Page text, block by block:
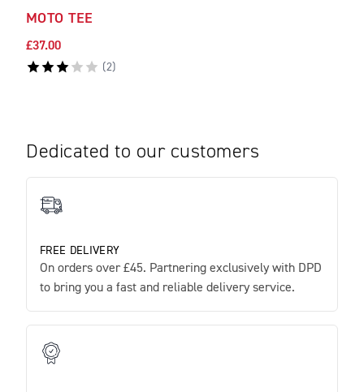
MOTO TEE
£37.00
(2)
Dedicated to our customers
FREE DELIVERY
On orders over £45. Partnering exclusively with DPD
to bring you a fast and reliable delivery service.